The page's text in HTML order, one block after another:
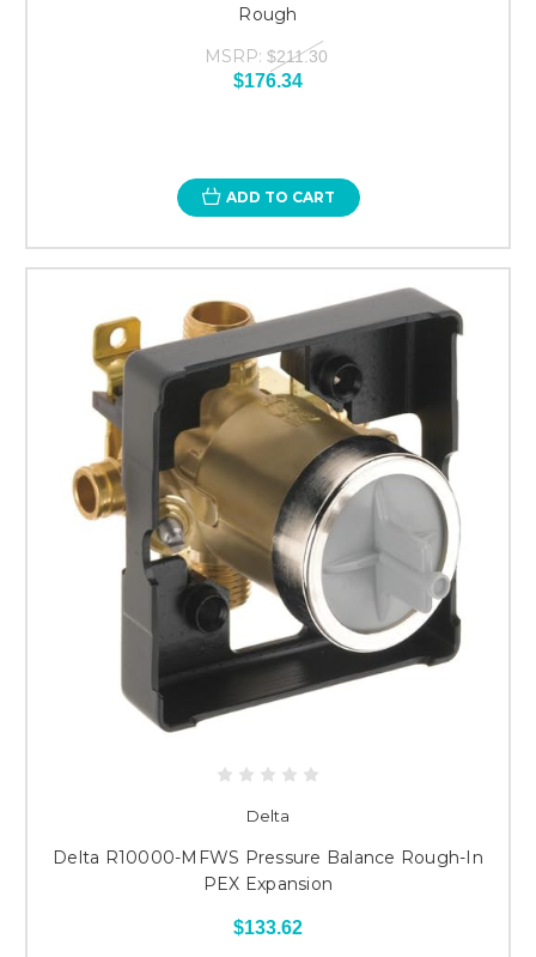
Rough
MSRP: $211.30
$176.34
ADD TO CART
Delta
Delta R10000-MFWS Pressure Balance Rough-In
PEX Expansion
$133.62